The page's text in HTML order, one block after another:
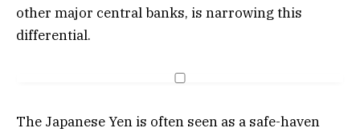
other major central banks, is narrowing this
differential.
The Japanese Yen is often seen as a safe-haven